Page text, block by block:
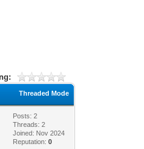
Threaded Mode
Posts: 2
Threads: 2
Joined: Nov 2024
Reputation:0